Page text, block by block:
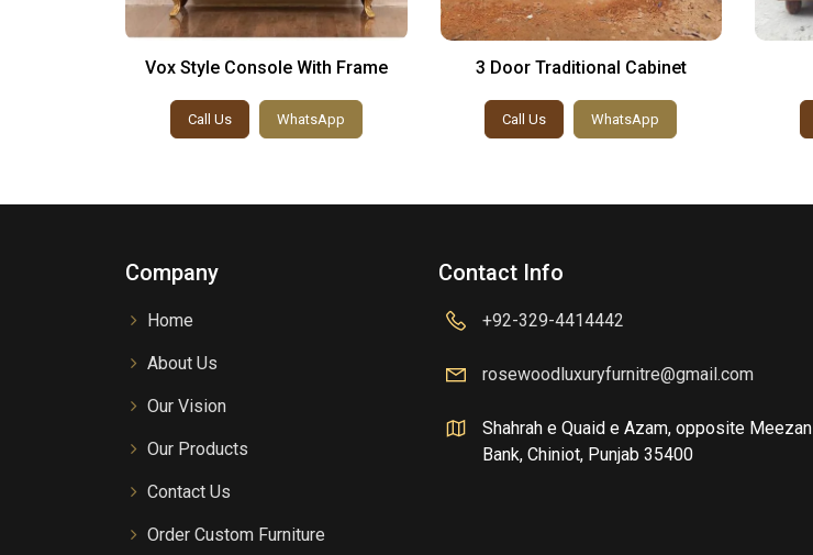
Vox Style Console With Frame
Call Us WhatsApp
3 Door Traditional Cabinet
Call Us WhatsApp
Company
Home
About Us
Our Vision
Our Products
Contact Us
Order Custom Furniture
Contact Info
+92-329-4414442
rosewoodluxuryfurnitre@gmail.com
Shahrah e Quaid e Azam, opposite Meezan
Bank, Chiniot, Punjab 35400